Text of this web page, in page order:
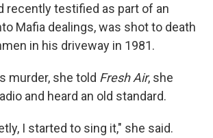
recently testified as part of an
Mafia dealings, was shot to death
in his driveway in 1981.
murder, she told Fresh Air, she
and heard an old standard.
I started to sing it," she said.